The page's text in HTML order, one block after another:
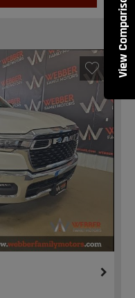
View Comparisons